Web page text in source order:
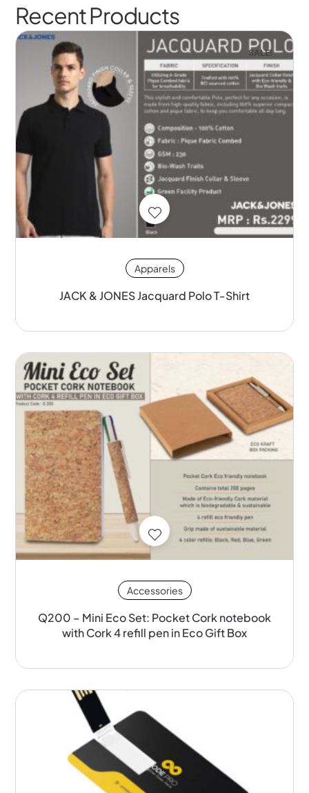
Recent Products
SALE!
Apparels
JACK & JONES Jacquard Polo T-Shirt
Accessories
Q200 – Mini Eco Set: Pocket Cork notebook
with Cork 4 refill pen in Eco Gift Box